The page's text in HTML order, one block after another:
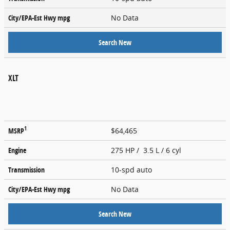
City/EPA-Est Hwympg No Data
Search New
XLT
MSRP1
$64,465
Engine
275 HP / 3.5 L / 6 cyl
Transmission
10-spd auto
City/EPA-Est Hwympg No Data
Search New